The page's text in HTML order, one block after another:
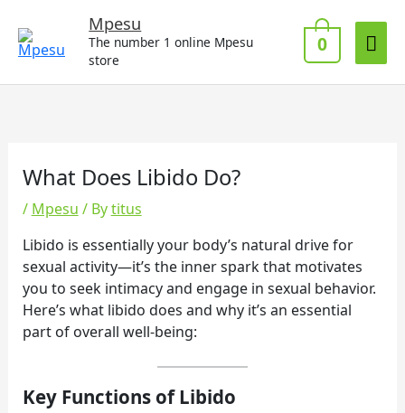
content
Mpesu
The number 1 online Mpesu
store
0
What Does Libido Do?
/ Mpesu / Bytitus
Libido is essentially your body’s natural drive for
sexual activity—it’s the inner spark that motivates
you to seek intimacy and engage in sexual behavior.
Here’s what libido does and why it’s an essential
part of overall well-being:
Key Functions of Libido